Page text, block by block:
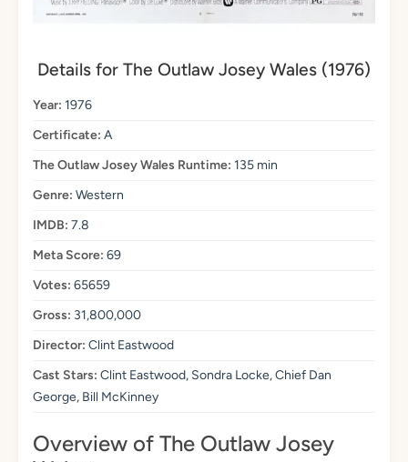
Details for The Outlaw Josey Wales (1976)
Year: 1976
Certificate: A
The Outlaw Josey Wales Runtime: 135 min
Genre: Western
IMDB: 7.8
Meta Score: 69
Votes: 65659
Gross: 31,800,000
Director: Clint Eastwood
Cast Stars: Clint Eastwood, Sondra Locke, Chief Dan
George, Bill McKinney
Overview of The Outlaw Josey